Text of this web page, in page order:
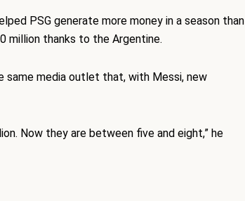
PSG generate more money in a season than
million thanks to the Argentine.
same media outlet that, with Messi, new
Now they are between five and eight,” he